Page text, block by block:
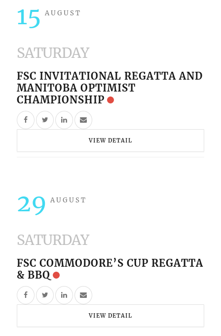
15 AUGUST
SATURDAY
FSC INVITATIONAL REGATTA AND
MANITOBA OPTIMIST
CHAMPIONSHIP
VIEW DETAIL
29 AUGUST
SATURDAY
FSC COMMODORE’S CUP REGATTA
& BBQ
VIEW DETAIL